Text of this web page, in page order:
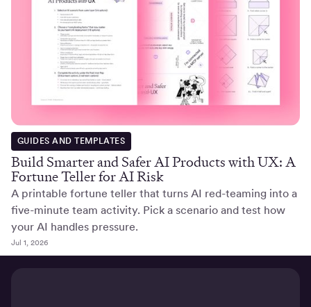
GUIDES AND TEMPLATES
Build Smarter and Safer AI Products with UX: A
Fortune Teller for AI Risk
A printable fortune teller that turns AI red-teaming into a
five-minute team activity. Pick a scenario and test how
your AI handles pressure.
Jul 1, 2026